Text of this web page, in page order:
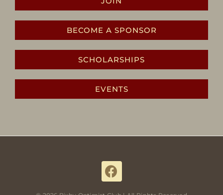
BECOME A SPONSOR
SCHOLARSHIPS
EVENTS